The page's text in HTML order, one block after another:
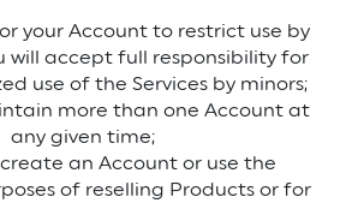
your Account to restrict use by
will accept full responsibility for
use of the Services by minors;
more than one Account at
any given time;
an Account or use the
of reselling Products or for